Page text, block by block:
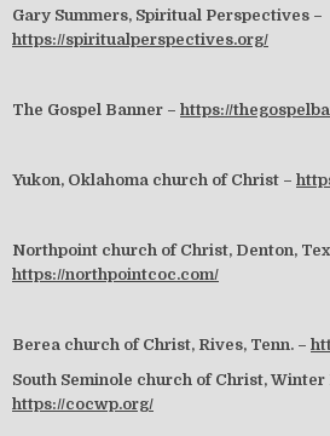
Gary Summers, Spiritual Perspectives –
https://spiritualperspectives.org/
The Gospel Banner – https://
Yukon, Oklahoma church of Christ –
Northpoint church of Christ, Denton,
https://northpointcoc.com/
Berea church of Christ, Rives, Tenn. –
South Seminole church of Christ, Winter
https://cocwp.org/